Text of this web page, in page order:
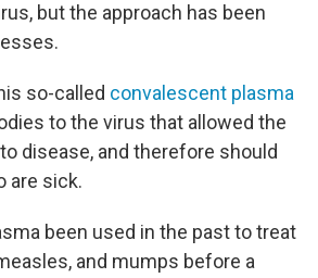
but the approach has been
so-called convalescent plasma
to the virus that allowed the
disease, and therefore should
are sick.
been used in the past to treat
and mumps before a